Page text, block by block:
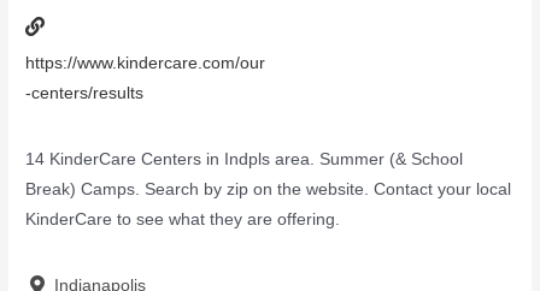
https://www.kindercare.com/our
-centers/results
14 KinderCare Centers in Indpls area. Summer (& School
Break) Camps. Search by zip on the website. Contact your local
KinderCare to see what they are offering.
Indianapolis